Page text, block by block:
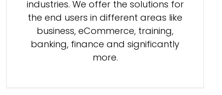
industries. We offer the solutions for
the end users in different areas like
business, eCommerce, training,
banking, finance and significantly
more.